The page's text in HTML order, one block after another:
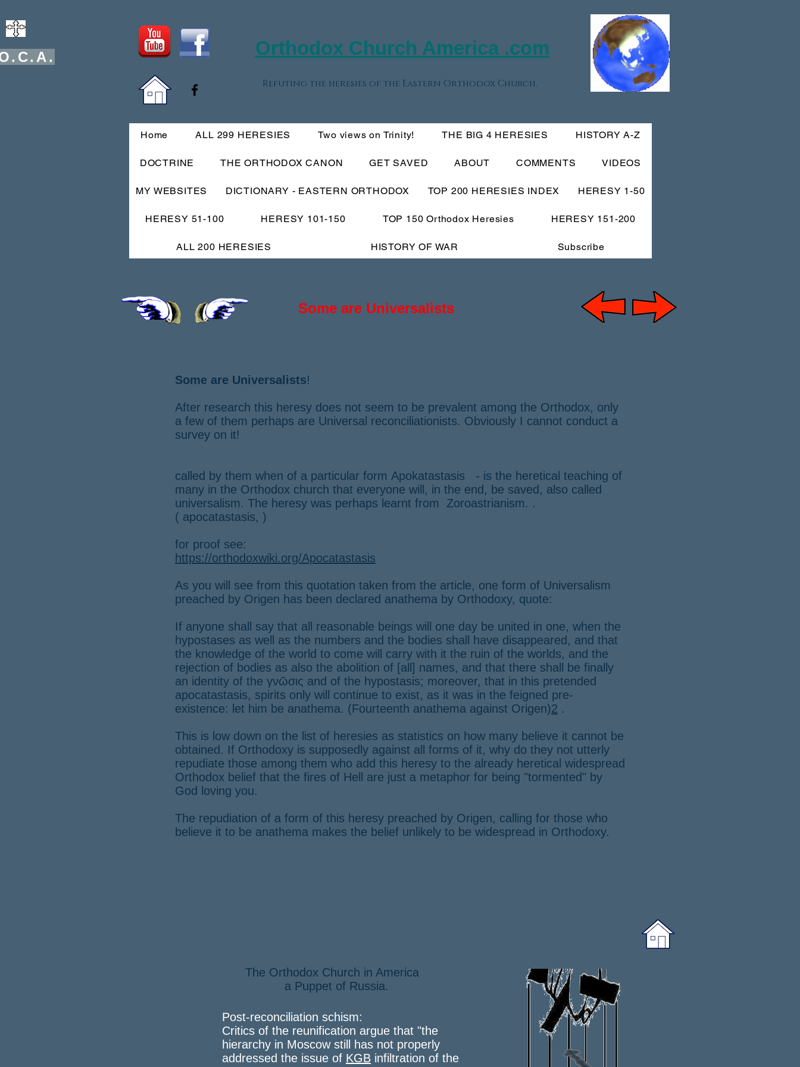
Orthodox Church America .com
Refuting the heresies of the Eastern Orthodox Church.
Home ALL 299 HERESIES Two views on Trinity! THE BIG 4 HERESIES HISTORY A-Z
DOCTRINE THE ORTHODOX CANON GET SAVED ABOUT COMMENTS VIDEOS
MY WEBSITES DICTIONARY - EASTERN ORTHODOX TOP 200 HERESIES INDEX HERESY 1-50
HERESY 51-100 HERESY 101-150 TOP 150 Orthodox Heresies HERESY 151-200
ALL 200 HERESIES HISTORY OF WAR Subscribe
​Some are Universalists
Some are Universalists!
After research this heresy does not seem to be prevalent among the Orthodox, only
a few of them perhaps are Universal reconciliationists. Obviously I cannot conduct a
survey on it!
called by them when of a particular form Apokatastasis - is the heretical teaching of
many in the Orthodox church that everyone will, in the end, be saved, also called
universalism. The heresy was perhaps learnt from Zoroastrianism. .
( apocatastasis, )
for proof see:
https://orthodoxwiki.org/Apocatastasis
As you will see from this quotation taken from the article, one form of Universalism
preached by Origen has been declared anathema by Orthodoxy, quote:
If anyone shall say that all reasonable beings will one day be united in one, when the
hypostases as well as the numbers and the bodies shall have disappeared, and that
the knowledge of the world to come will carry with it the ruin of the worlds, and the
rejection of bodies as also the abolition of [all] names, and that there shall be finally
an identity of the γνῶσις and of the hypostasis; moreover, that in this pretended
apocatastasis, spirits only will continue to exist, as it was in the feigned pre-
existence: let him be anathema. (Fourteenth anathema against Origen)2 .
This is low down on the list of heresies as statistics on how many believe it cannot be
obtained. If Orthodoxy is supposedly against all forms of it, why do they not utterly
repudiate those among them who add this heresy to the already heretical widespread
Orthodox belief that the fires of Hell are just a metaphor for being "tormented" by
God loving you.
The repudiation of a form of this heresy preached by Origen, calling for those who
believe it to be anathema makes the belief unlikely to be widespread in Orthodoxy.
The Orthodox Church in America
a Puppet of Russia.
Post-reconciliation schism:
Critics of the reunification argue that "the
hierarchy in Moscow still has not properly
addressed the issue of KGB infiltration of the